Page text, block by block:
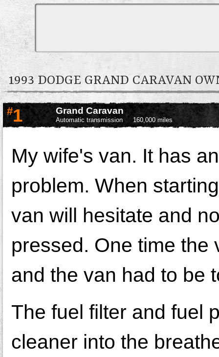
1993 DODGE GRAND CARAVAN
#1 Grand Caravan
Automatic transmission 160,000 miles
My wife's van. It has
problem. When
van will hesitate and
pressed. One time the
and the van had to be
The fuel filter and fuel
cleaner into the